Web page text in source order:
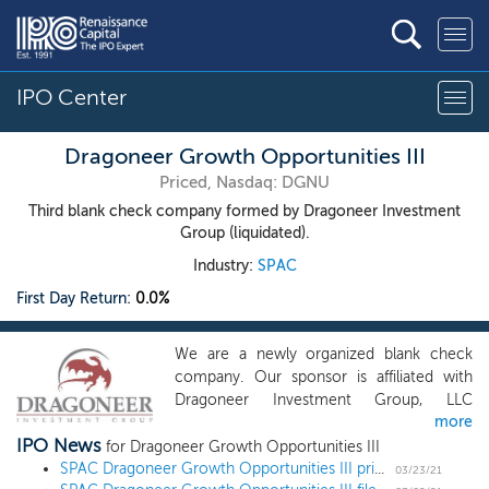
IPO Center
Dragoneer Growth Opportunities III
Priced, Nasdaq: DGNU
Third blank check company formed by Dragoneer Investment
Group (liquidated).
Industry: SPAC
First Day Return: 0.0%
We are a newly organized blank check
company. Our sponsor is affiliated with
Dragoneer Investment Group, LLC
(“Dragoneer”), a registered investment
adviser under the Investment Advisers Act
of 1940, as amended, which was
more
IPO News for Dragoneer Growth Opportunities III
SPAC Dragoneer Growth Opportunities III prices $400 million IPO
03/23/21